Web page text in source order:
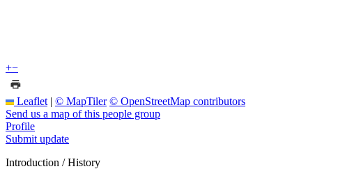
+−
Leaflet | © MapTiler © OpenStreetMap contributors
Send us a map of this people group
Profile
Submit update
Introduction / History